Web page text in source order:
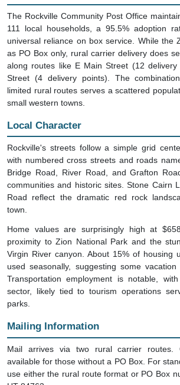
The Rockville Community Post Office
111 local households, a 95.5% adoption
universal reliance on box service. While the
as PO Box only, rural carrier delivery does
along routes like E Main Street (12
Street (4 delivery points). The
limited rural routes serves a scattered
small western towns.
Local Character
Rockville's streets follow a simple grid
with numbered cross streets and roads
Bridge Road, River Road, and Grafton
communities and historic sites. Stone Cairn
Road reflect the dramatic red rock
town.
Home values are surprisingly high at
proximity to Zion National Park and the
Virgin River canyon. About 15% of housing
used seasonally, suggesting some
Transportation employment is notable,
sector, likely tied to tourism operations
parks.
Mailing Information
Mail arrives via two rural carrier routes.
available for those without a PO Box. For
use either the rural route format or PO Box